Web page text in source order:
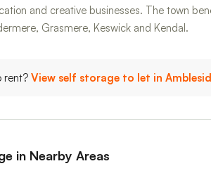
and creative businesses. The town
Grasmere, Keswick and Kendal.
rent? View self storage to let in
in Nearby Areas